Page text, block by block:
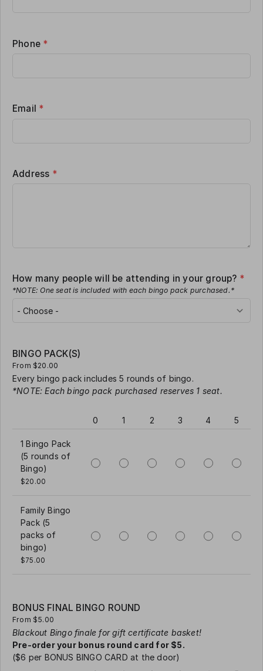
Phone *
Email *
Address *
How many people will be attending in your group? *
*NOTE: One seat is included with each bingo pack purchased.*
BINGO PACK(S)
From $20.00
Every bingo pack includes 5 rounds of bingo.
*NOTE: Each bingo pack purchased reserves 1 seat.
0 1 2 3 4 5
1 Bingo Pack
(5 rounds of
Bingo)
$20.00
Family Bingo
Pack (5
packs of
bingo)
$75.00
BONUS FINAL BINGO ROUND
From $5.00
Blackout Bingo finale for gift certificate basket!
Pre-order your bonus round card for $5.
($6 per BONUS BINGO CARD at the door)